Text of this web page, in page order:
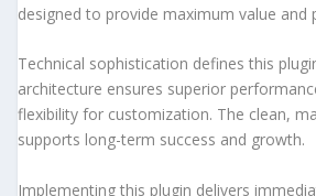
designed to provide maximum value and
Technical sophistication defines this
architecture ensures superior
flexibility for customization. The clean,
supports long-term success and growth.
Implementing this plugin delivers